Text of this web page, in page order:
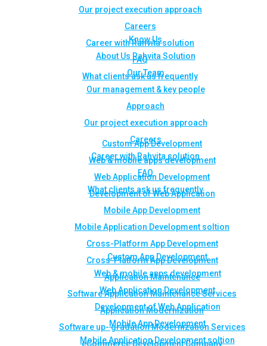
Our project execution approach
Careers
Career with Rahvita solution
FAQ
What clients ask us frequently
Custom App Development
Web & mobile apps development
Web Application Development
Development of Web Application
Mobile App Development
Mobile Application Development soltion
Cross-Platform App Development
Cross-Platform App Development
Application Maintenance
Software Application Maintenance Services
Application Modernization
Software up- gradation Modernization Services
eCommerce Development Company
Know Us
About Us Rahvita Solution
Our Team
Our management & key people
Approach
Our project execution approach
Careers
Career with Rahvita solution
FAQ
What clients ask us frequently
Custom App Development
Web & mobile apps development
Web Application Development
Development of Web Application
Mobile App Development
Mobile Application Development soltion